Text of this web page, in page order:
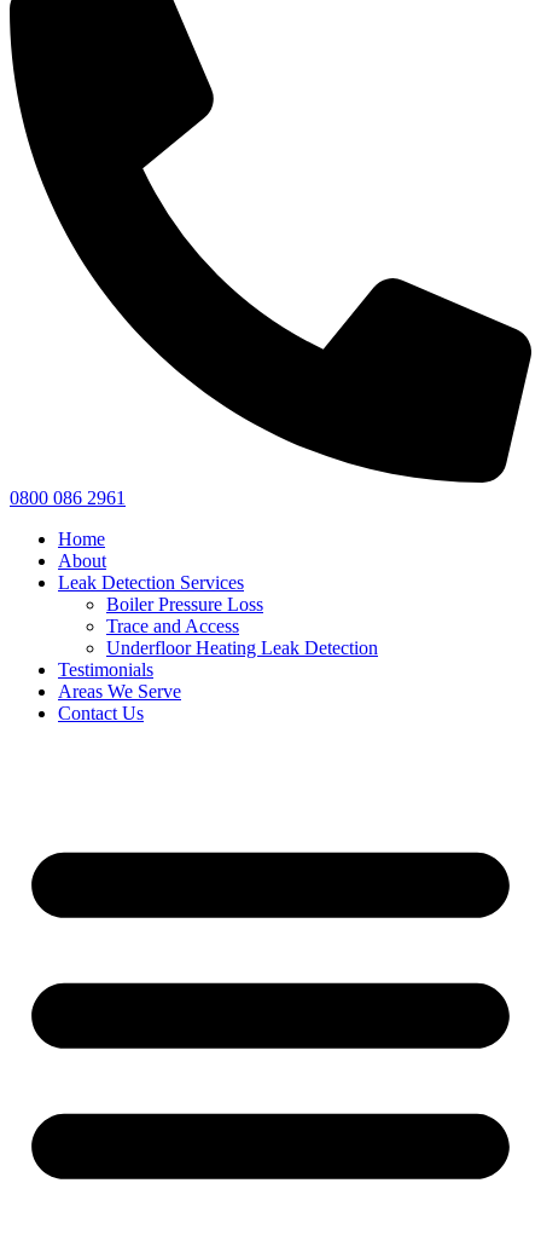
0800 086 2961
Home
About
Leak Detection Services
Boiler Pressure Loss
Trace and Access
Underfloor Heating Leak Detection
Testimonials
Areas We Serve
Contact Us